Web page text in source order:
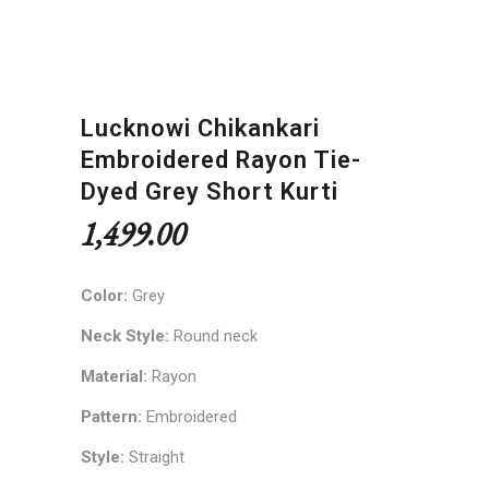
Lucknowi Chikankari
Embroidered Rayon Tie-
Dyed Grey Short Kurti
1,499.00
Color: Grey
Neck Style: Round neck
Material: Rayon
Pattern: Embroidered
Style: Straight